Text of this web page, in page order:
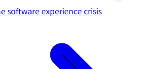
software experience crisis